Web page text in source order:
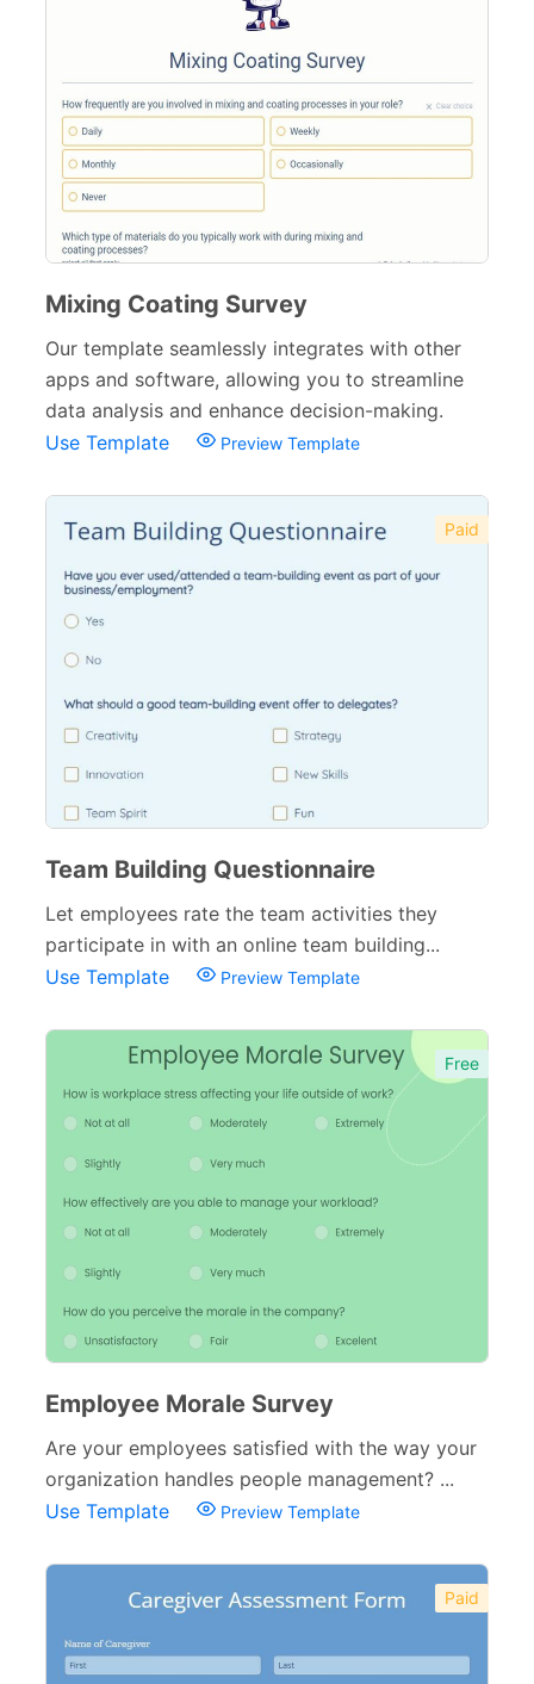
Web Design Forms
Agreement Forms 88
Personal Forms 40
Volunteer Forms
Customer Service Forms
File Upload Forms
Employment Forms 92
Inspection Forms
Cancellation Forms
Quote Forms 59
Appointment Forms 75
Donation Forms
Tracking Forms
Referral Forms
Recommendation Forms
Complaint Forms 42
Incident Report Forms 22
Verification Forms
Mixing Coating Survey
Our template seamlessly integrates with other
apps and software, allowing you to streamline
data analysis and enhance decision-making.
Use Template
Preview Template
Paid
Team Building Questionnaire
Let employees rate the team activities they
participate in with an online team building...
Use Template
Preview Template
Free
Employee Morale Survey
Are your employees satisfied with the way your
organization handles people management? ...
Use Template
Preview Template
Paid